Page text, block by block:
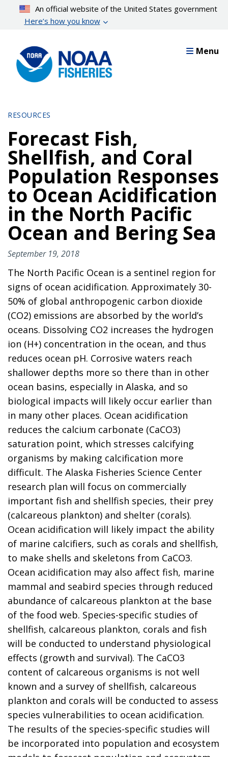
content
An official website of the United States government
Here’s how you know
Menu
RESOURCES
Forecast Fish,
Shellfish, and Coral
Population Responses
to Ocean Acidification
in the North Pacific
Ocean and Bering Sea
September 19, 2018
The North Pacific Ocean is a sentinel region for
signs of ocean acidification. Approximately 30-
50% of global anthropogenic carbon dioxide
(CO2) emissions are absorbed by the world’s
oceans. Dissolving CO2 increases the hydrogen
ion (H+) concentration in the ocean, and thus
reduces ocean pH. Corrosive waters reach
shallower depths more so there than in other
ocean basins, especially in Alaska, and so
biological impacts will likely occur earlier than
in many other places. Ocean acidification
reduces the calcium carbonate (CaCO3)
saturation point, which stresses calcifying
organisms by making calcification more
difficult. The Alaska Fisheries Science Center
research plan will focus on commercially
important fish and shellfish species, their prey
(calcareous plankton) and shelter (corals).
Ocean acidification will likely impact the ability
of marine calcifiers, such as corals and shellfish,
to make shells and skeletons from CaCO3.
Ocean acidification may also affect fish, marine
mammal and seabird species through reduced
abundance of calcareous plankton at the base
of the food web. Species-specific studies of
shellfish, calcareous plankton, corals and fish
will be conducted to understand physiological
effects (growth and survival). The CaCO3
content of calcareous organisms is not well
known and a survey of shellfish, calcareous
plankton and corals will be conducted to assess
species vulnerabilities to ocean acidification.
The results of the species-specific studies will
be incorporated into population and ecosystem